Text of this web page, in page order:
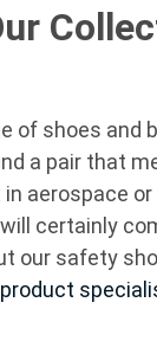
of shoes and
a pair that
in aerospace
certainly
our safety